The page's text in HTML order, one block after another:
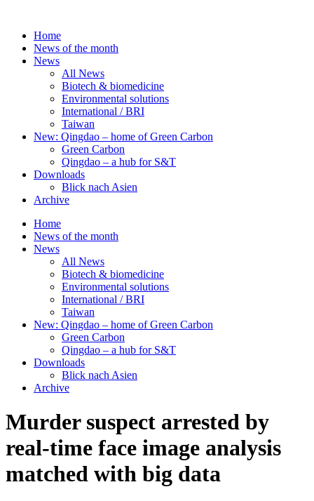
contentHome
News of the month
News
All News
Biotech & biomedicine
Environmental solutions
International / BRI
Taiwan
New: Qingdao – home of Green Carbon
Green Carbon
Qingdao – a hub for S&T
Downloads
Blick nach Asien
Archive
Home
News of the month
News
All News
Biotech & biomedicine
Environmental solutions
International / BRI
Taiwan
New: Qingdao – home of Green Carbon
Green Carbon
Qingdao – a hub for S&T
Downloads
Blick nach Asien
Archive
Murder suspect arrested by
real-time face image analysis
matched with big data